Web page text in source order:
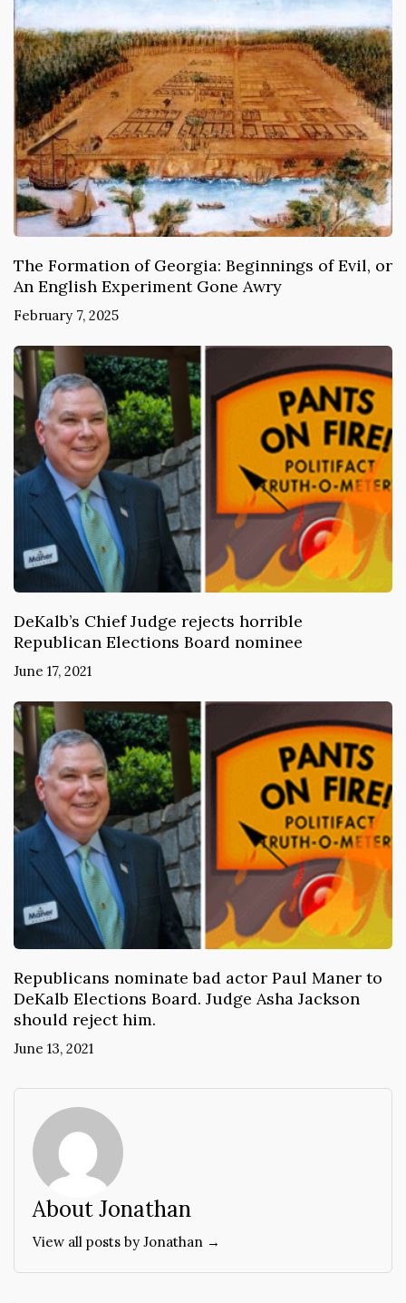
The Formation of Georgia: Beginnings of Evil, or
An English Experiment Gone Awry
February 7, 2025
DeKalb’s Chief Judge rejects horrible
Republican Elections Board nominee
June 17, 2021
Republicans nominate bad actor Paul Maner to
DeKalb Elections Board. Judge Asha Jackson
should reject him.
June 13, 2021
About Jonathan
View all posts by Jonathan →